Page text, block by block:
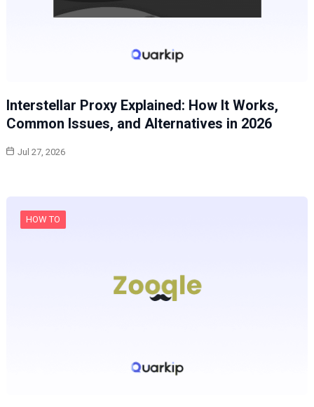
Interstellar Proxy Explained: How It Works,
Common Issues, and Alternatives in 2026
Jul 27, 2026
HOW TO